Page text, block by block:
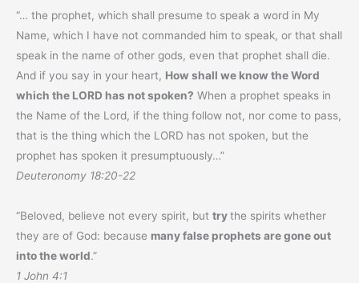
“… the prophet, which shall presume to speak a word in My
Name, which I have not commanded him to speak, or that shall
speak in the name of other gods, even that prophet shall die.
And if you say in your heart, How shall we know the Word
which the LORD has not spoken? When a prophet speaks in
the Name of the Lord, if the thing follow not, nor come to pass,
that is the thing which the LORD has not spoken, but the
prophet has spoken it presumptuously…”
Deuteronomy 18:20-22
“Beloved, believe not every spirit, but trythe spirits whether
they are of God: because many false prophets are gone out
into the world.”
1 John 4:1